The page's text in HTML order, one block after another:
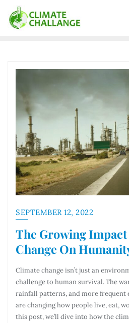
SEPTEMBER 12, 2022
The Growing
Change On
Climate change isn’t just an
challenge to human survival. The
rainfall patterns, and more frequent
are changing how people live, eat,
this post, we’ll dive into how the